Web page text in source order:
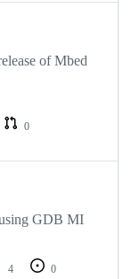
of Mbed
0
GDB MI
4
0